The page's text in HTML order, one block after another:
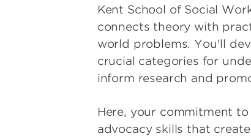
Kent School of Social
connects theory with
world problems. You'll
crucial categories for
inform research and
Here, your commitment
advocacy skills that